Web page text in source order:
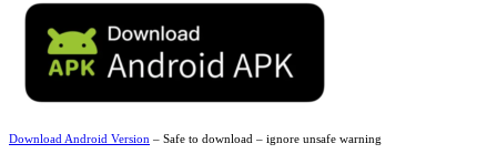
Download Android Version – Safe to download – ignore unsafe warning